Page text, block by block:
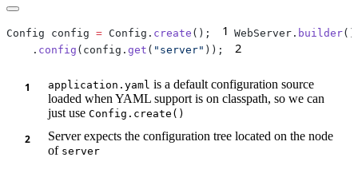
Config config = Config. create (); 1 WebServer. builder
    .
config (config. get ( "server" )); 2
application.yaml is a default configuration source
loaded when YAML support is on classpath, so we can
just use Config.create()
Server expects the configuration tree located on the node
of server